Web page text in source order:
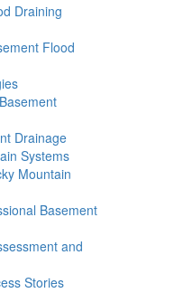
Draining
Flood
Drainage
Systems
Mountain
Basement
and
Stories